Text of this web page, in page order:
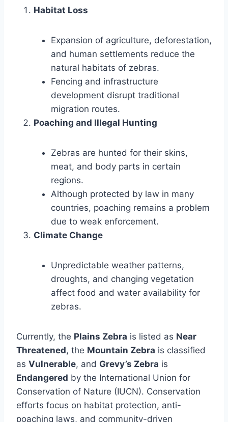
Habitat Loss
Expansion of agriculture, deforestation,
and human settlements reduce the
natural habitats of zebras.
Fencing and infrastructure
development disrupt traditional
migration routes.
Poaching and Illegal Hunting
Zebras are hunted for their skins,
meat, and body parts in certain
regions.
Although protected by law in many
countries, poaching remains a problem
due to weak enforcement.
Climate Change
Unpredictable weather patterns,
droughts, and changing vegetation
affect food and water availability for
zebras.
Currently, the Plains Zebra is listed as Near
Threatened, the Mountain Zebra is classified
as Vulnerable, and Grevy’s Zebra is
Endangered by the International Union for
Conservation of Nature (IUCN). Conservation
efforts focus on habitat protection, anti-
poaching laws, and community-driven